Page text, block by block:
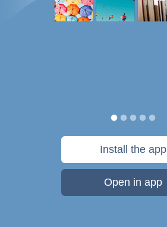
Install the app
Open in app